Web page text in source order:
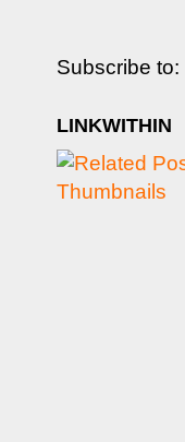
Subscribe to:
LINKWITHIN